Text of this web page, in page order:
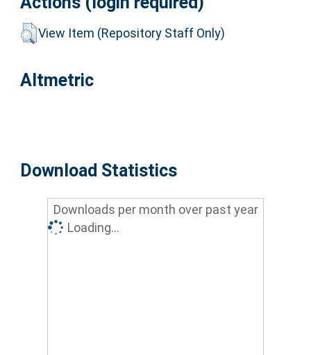
View Item (Repository Staff Only)
Altmetric
Download Statistics
Downloads per month over past year
Loading...